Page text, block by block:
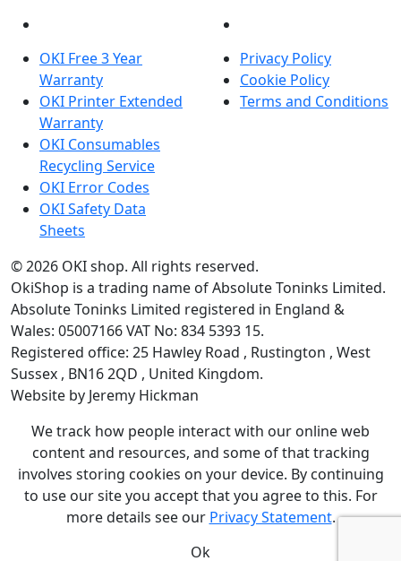
OKI Free 3 Year
Warranty
OKI Printer Extended
Warranty
OKI Consumables
Recycling Service
OKI Error Codes
OKI Safety Data
Sheets
Privacy Policy
Cookie Policy
Terms and Conditions
© 2026 OKI shop. The OKI Pro Series printer experts
All rights reserved.
OkiShop is a trading name of Absolute Toninks Limited.
Absolute Toninks Limited registered in England &
Wales: 05007166 VAT No: 834 5393 15.
Registered office: 25 Hawley Road , Rustington , West
Sussex , BN16 2QD , United Kingdom.
Website by Jeremy Hickman
We track how people interact with our online web
content and resources, and some of that tracking
involves storing cookies on your device. By continuing
to use our site you accept that you agree to this. For
more details see our Privacy Statement.
Ok